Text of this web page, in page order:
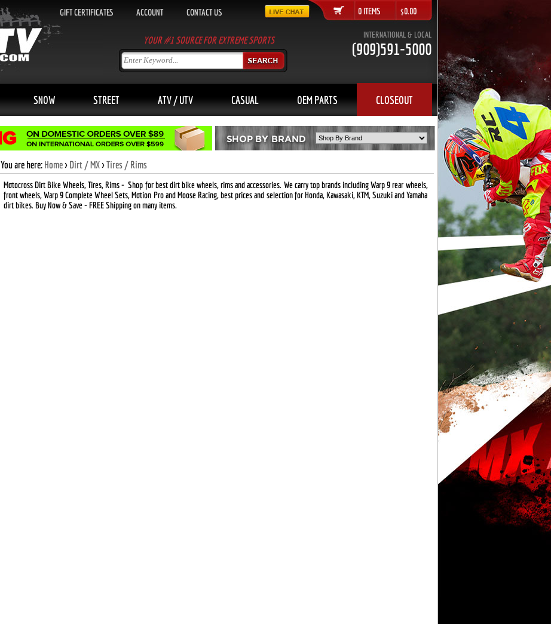
GIFT CERTIFICATES ACCOUNT CONTACT US 0 ITEMS $0.00
YOUR #1 SOURCE FOR EXTREME SPORTS INTERNATIONAL & LOCAL
(909)591-5000
SNOW STREET ATV / UTV CASUAL OEM PARTS CLOSEOUT
You are here: Home> Dirt / MX>Tires / Rims
Motocross Dirt Bike Wheels, Tires, Rims- Shop for best dirt bike wheels, rims and accessories. We carry top brands including Warp 9 rear wheels,
front wheels, Warp 9 Complete Wheel Sets, Motion Pro and Moose Racing, best prices and selection for Honda, Kawasaki, KTM, Suzuki and Yamaha
dirt bikes. Buy Now & Save -FREEShipping on many items.